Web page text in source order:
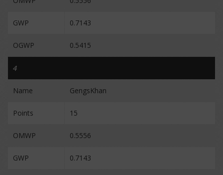
GWP 0.7143
OGWP 0.5415
4
Name GengsKhan
Points 15
OMWP 0.5556
GWP 0.7143